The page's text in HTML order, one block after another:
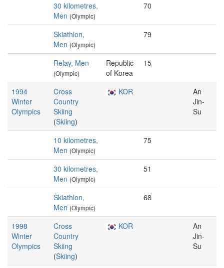
30 kilometres,
Men (Olympic)
70
Skiathlon,
Men (Olympic)
79
Relay, Men
(Olympic)
Republic
of Korea
15
1994
Winter
Olympics
Cross
Country
Skiing
(Skiing)
KOR
An
Jin-
Su
10 kilometres,
Men (Olympic)
75
30 kilometres,
Men (Olympic)
51
Skiathlon,
Men (Olympic)
68
1998
Winter
Olympics
Cross
Country
Skiing
(Skiing)
KOR
An
Jin-
Su